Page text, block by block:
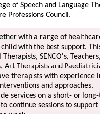
of Speech and Language
Professions Council.
with a range of
with the best support.
SENCO's,
Art Therapists and
therapists with experience
and approaches.
services on a short- or long-
continue sessions to support